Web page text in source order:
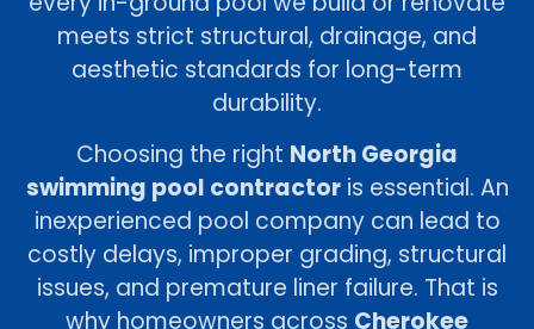
meets strict structural, drainage, and
aesthetic standards for long-term
durability.
Choosing the right North Georgia
swimming pool contractoris essential. An
inexperienced pool company can lead to
costly delays, improper grading, structural
issues, and premature liner failure. That is
why homeowners across Cherokee